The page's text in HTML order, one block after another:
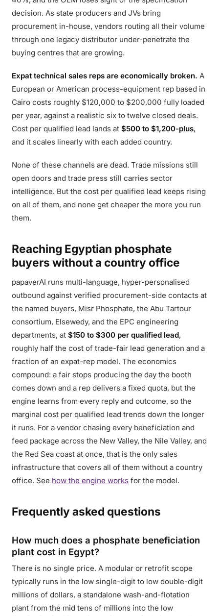
decision. As state producers and JVs bring
procurement in-house, vendors routing all their volume
through one legacy distributor under-penetrate the
buying centres that are growing.
Expat technical sales reps are economically broken. A
European or American process-equipment rep based in
Cairo costs roughly $120,000 to $200,000 fully loaded
per year, against a realistic six to twelve closed deals.
Cost per qualified lead lands at $500 to $1,200-plus,
and it scales linearly with each added country.
None of these channels are dead. Trade missions still
open doors and trade press still carries sector
intelligence. But the cost per qualified lead keeps rising
on all of them, and none get cheaper the more you run
them.
Reaching Egyptian phosphate
buyers without a country office
papaverAI runs multi-language, hyper-personalised
outbound against verified procurement-side contacts at
the named buyers, Misr Phosphate, the Abu Tartour
consortium, Elsewedy, and the EPC engineering
departments, at $150 to $300 per qualified lead,
roughly half the cost of trade-fair lead generation and a
fraction of an expat-rep model. The economics
compound: a fair stops producing the day the booth
comes down and a rep delivers a fixed quota, but the
engine learns from every reply and outcome, so the
marginal cost per qualified lead trends down the longer
it runs. For a vendor chasing every beneficiation and
feed package across the New Valley, the Nile Valley, and
the Red Sea coast at once, that is the only sales
infrastructure that covers all of them without a country
office. See how the engine works for the model.
Frequently asked questions
How much does a phosphate beneficiation
plant cost in Egypt?
There is no single price. A modular or retrofit scope
typically runs in the low single-digit to low double-digit
millions of dollars, a standalone wash-and-flotation
plant from the mid tens of millions into the low